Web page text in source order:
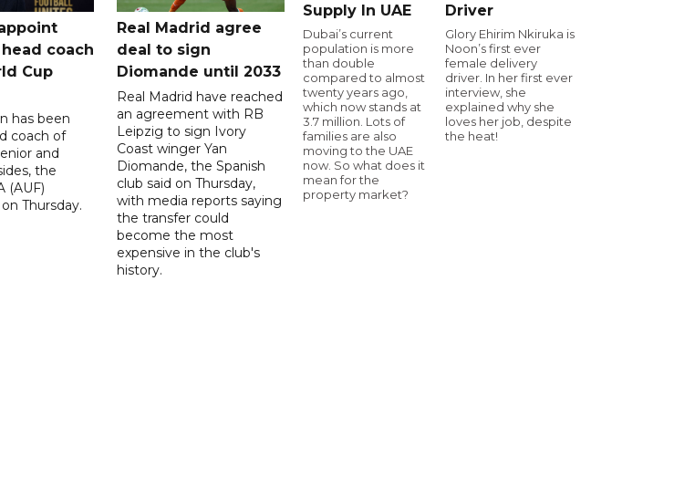
coach
Cup
has been
coach of
and
the
(AUF)
Thursday.
Real Madrid agree
deal to sign
Diomande until 2033
Real Madrid have reached
an agreement with RB
Leipzig to sign Ivory
Coast winger Yan
Diomande, the Spanish
club said on Thursday,
with media reports saying
the transfer could
become the most
expensive in the club's
history.
Supply In UAE
Dubai’s current
population is more
than double
compared to almost
twenty years ago,
which now stands at
3.7 million. Lots of
families are also
moving to the UAE
now. So what does it
mean for the
property market?
Driver
Glory Ehirim Nkiruka is
Noon’s first ever
female delivery
driver. In her first ever
interview, she
explained why she
loves her job, despite
the heat!